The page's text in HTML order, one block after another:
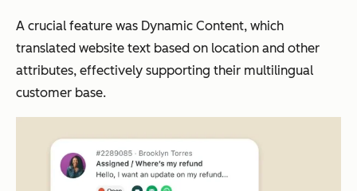
A crucial feature was Dynamic Content, which
translated website text based on location and other
attributes, effectively supporting their multilingual
customer base.